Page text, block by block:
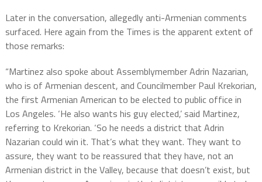
Later in the conversation, allegedly anti-Armenian comments
surfaced. Here again from the Times is the apparent extent of
those remarks:
“Martinez also spoke about Assemblymember Adrin Nazarian,
who is of Armenian descent, and Councilmember Paul Krekorian,
the first Armenian American to be elected to public office in
Los Angeles. ‘He also wants his guy elected,’ said Martinez,
referring to Krekorian. ‘So he needs a district that Adrin
Nazarian could win it. That’s what they want. They want to
assure, they want to be reassured that they have, not an
Armenian district in the Valley, because that doesn’t exist, but